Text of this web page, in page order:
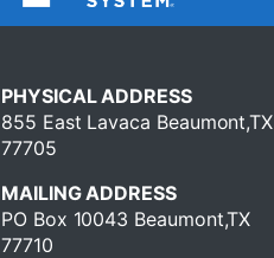
PHYSICAL ADDRESS
855 East Lavaca Beaumont,TX
77705
MAILING ADDRESS
PO Box 10043 Beaumont,TX
77710